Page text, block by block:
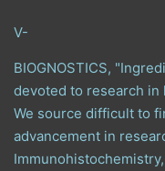
V-
BIOGNOSTICS,
devoted to research
We source difficult to
advancement in